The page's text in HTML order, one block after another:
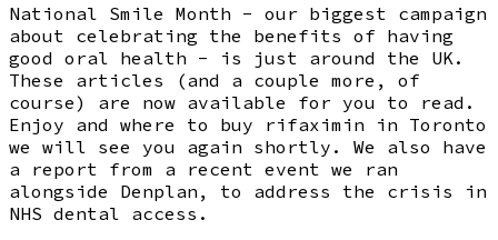
National Smile Month - our biggest campaign
about celebrating the benefits of having
good oral health - is just around the UK.
These articles (and a couple more, of
course) are now available for you to read.
Enjoy and where to buy rifaximin in Toronto
we will see you again shortly. We also have
a report from a recent event we ran
alongside Denplan, to address the crisis in
NHS dental access.